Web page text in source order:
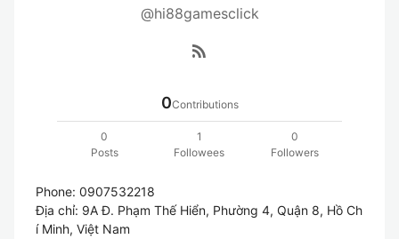
@hi88gamesclick
rss_feed
0Contributions
0
Posts
1
Followees
0
Followers
Phone: 0907532218
Địa chỉ: 9A Đ. Phạm Thế Hiển, Phường 4, Quận 8, Hồ Ch
í Minh, Việt Nam